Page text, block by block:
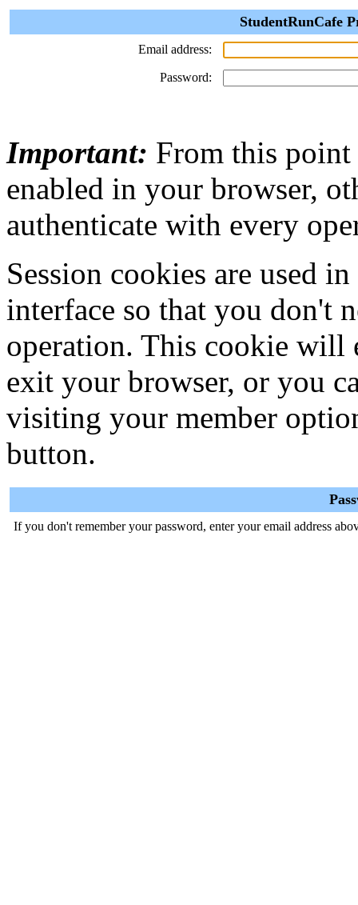
StudentRunCafe
Email address:
Password:
Important: From this point
enabled in your browser,
authenticate with every
Session cookies are used
interface so that you don't
operation. This cookie will
exit your browser, or you
visiting your member
button.
If you don't remember your password, enter your email address